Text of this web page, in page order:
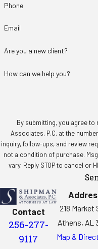
Phone
Email
Are you a new client?
How can we help you?
By submitting, you agree
Associates, P.C. at the
inquiry, follow-ups, and review
not a condition of purchase.
vary. Reply STOP to cancel or
Contact
256-277-
9117
218 Market
Athens, AL
Map &